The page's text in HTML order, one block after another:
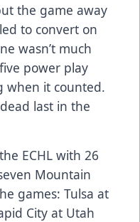
the game away
to convert on
wasn’t much
power play
when it counted.
last in the
ECHL with 26
Mountain
games: Tulsa at
City at Utah